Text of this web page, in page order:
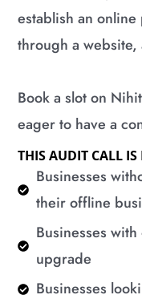
establish an
through a
Book a slot on
eager to have a
THIS AUDIT CALL IS
​Businesses
their offline
​Businesses
upgrade
Businesses